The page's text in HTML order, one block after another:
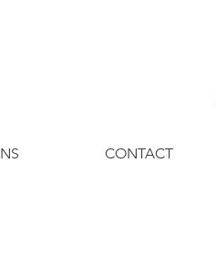
CONTACT